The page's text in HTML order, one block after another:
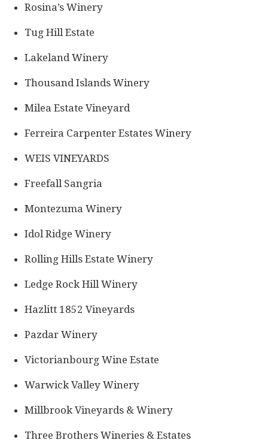
Rosina’s Winery
Tug Hill Estate
Lakeland Winery
Thousand Islands Winery
Milea Estate Vineyard
Ferreira Carpenter Estates Winery
WEIS VINEYARDS
Freefall Sangria
Montezuma Winery
Idol Ridge Winery
Rolling Hills Estate Winery
Ledge Rock Hill Winery
Hazlitt 1852 Vineyards
Pazdar Winery
Victorianbourg Wine Estate
Warwick Valley Winery
Millbrook Vineyards & Winery
Three Brothers Wineries & Estates